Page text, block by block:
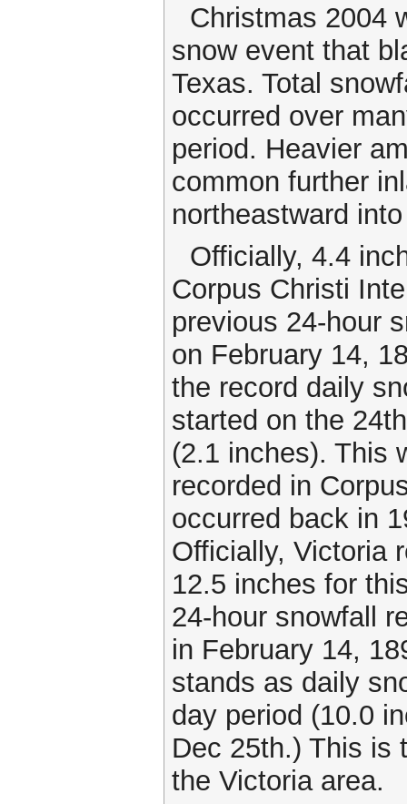
Christmas 2004
snow event that
Texas. Total
occurred over
period. Heavier
common further
northeastward
Officially, 4.4
Corpus Christi
previous 24-hour
on February 14,
the record daily
started on the
(2.1 inches). This
recorded in
occurred back in
Officially, Victoria
12.5 inches for
24-hour snowfall
in February 14,
stands as daily
day period (10.0
Dec 25th.) This is
the Victoria area.